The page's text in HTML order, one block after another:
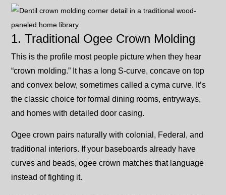
1. Traditional Ogee Crown Molding
This is the profile most people picture when they hear
“crown molding.” It has a long S-curve, concave on top
and convex below, sometimes called a cyma curve. It’s
the classic choice for formal dining rooms, entryways,
and homes with detailed door casing.
Ogee crown pairs naturally with colonial, Federal, and
traditional interiors. If your baseboards already have
curves and beads, ogee crown matches that language
instead of fighting it.